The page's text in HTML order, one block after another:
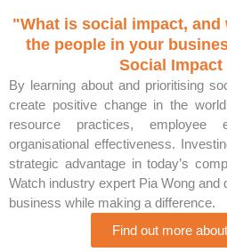
"What is social impact,
the people in your
Social Impact
By learning about and prioritising
create positive change in the
resource practices, employee
organisational effectiveness.
strategic advantage in today’s
Watch industry expert Pia Wong
business while making a difference.
Find out more